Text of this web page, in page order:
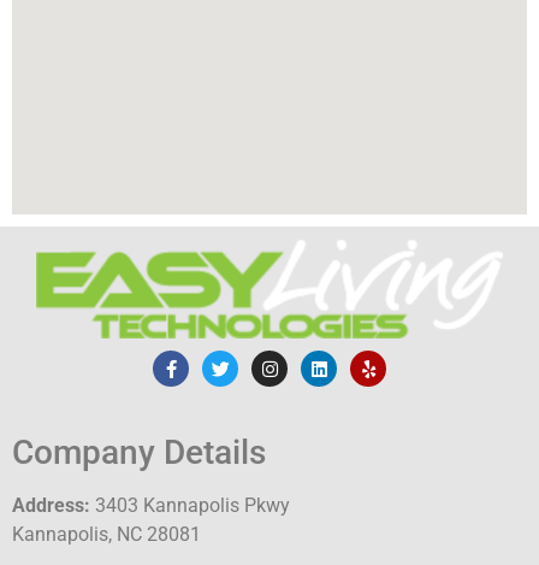
Company Details
Address: 3403 Kannapolis Pkwy
Kannapolis, NC 28081